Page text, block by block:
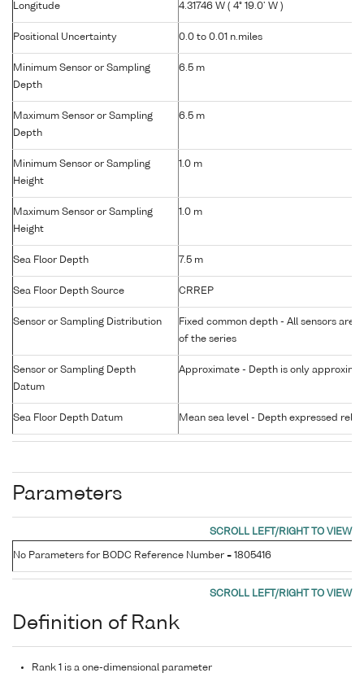
Longitude 4.31746 W ( 4° 19.0' W )
Positional Uncertainty 0.0 to 0.01 n.miles
Minimum Sensor or Sampling
Depth
6.5 m
Maximum Sensor or Sampling
Depth
6.5 m
Minimum Sensor or Sampling
Height
1.0 m
Maximum Sensor or Sampling
Height
1.0 m
Sea Floor Depth 7.5 m
Sea Floor Depth Source CRREP
Sensor or Sampling Distribution
Fixed common depth - All sensors
of the series
Sensor or Sampling Depth
Datum
Approximate - Depth is only
Sea Floor Depth Datum Mean sea level - Depth expressed
Parameters
No Parameters for BODC Reference Number = 1805416
Definition of Rank
Rank 1 is a one-dimensional parameter